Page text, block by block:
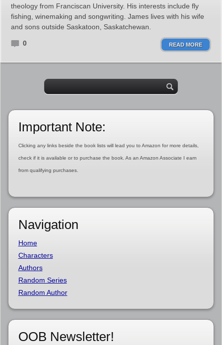
theology from Franciscan University. His interests include fly
fishing, winemaking and songwriting. James lives with his wife
and sons outside Saskatoon, Saskatchewan.
0 READ MORE
Important Note:
Clicking any links beside the book lists will lead you to Amazon for more details,
check if it is available or to purchase the book. As an Amazon Associate I earn
from qualifying purchases.
Navigation
Home
Characters
Authors
Random Series
Random Author
OOB Newsletter!